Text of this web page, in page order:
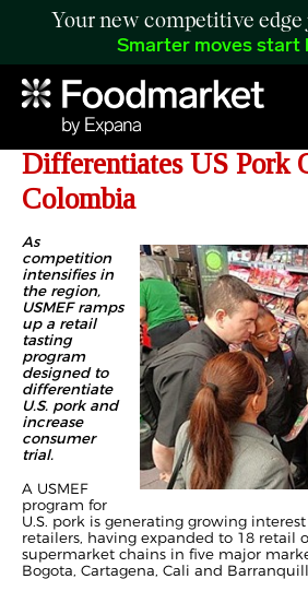
Your new competitive edge
Smarter moves start
Retail Program
Differentiates US Pork
Colombia
As
competition
intensifies in
the region,
USMEF ramps
up a retail
tasting
program
designed to
differentiate
U.S. pork and
increase
consumer
trial.
A USMEF
program for
U.S. pork is generating growing
retailers, having expanded to 18 retail
supermarket chains in five major
Bogota, Cartagena, Cali and